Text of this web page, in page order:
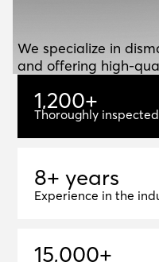
We specialize in
and offering high-
1,200+
1,200+
Thoroughly
8+ years
8+ years
Experience in the
15,000+
15,000+